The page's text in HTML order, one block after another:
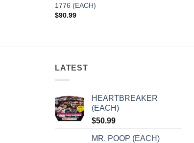
1776 (EACH)
$90.99
LATEST
HEARTBREAKER
(EACH)
$50.99
MR. POOP (EACH)